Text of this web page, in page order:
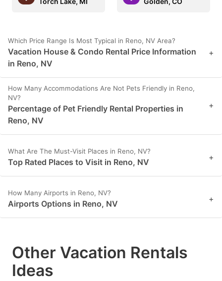
Which Price Range Is Most Typical in Reno, NV Area?
Vacation House & Condo Rental Price Information
in Reno, NV
+
How Many Accommodations Are Not Pets Friendly in Reno,
NV?
Percentage of Pet Friendly Rental Properties in
Reno, NV
+
What Are The Must-Visit Places in Reno, NV?
Top Rated Places to Visit in Reno, NV +
How Many Airports in Reno, NV?
Airports Options in Reno, NV +
Other Vacation Rentals
Ideas